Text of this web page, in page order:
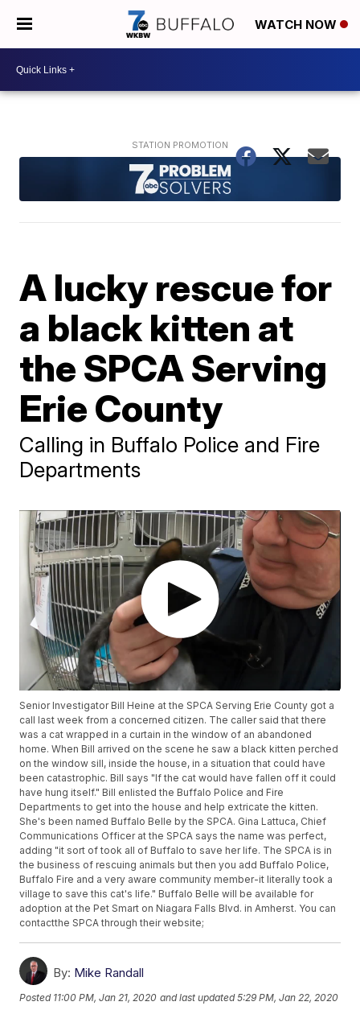
WATCH NOW
A lucky rescue for
a black kitten at
the SPCA Serving
Erie County
Calling in Buffalo Police and Fire
Departments
Senior Investigator Bill Heine at the SPCA Serving Erie County got a
call last week from a concerned citizen. The caller said that there
was a cat wrapped in a curtain in the window of an abandoned
home. When Bill arrived on the scene he saw a black kitten perched
on the window sill, inside the house, in a situation that could have
been catastrophic. Bill says "If the cat would have fallen off it could
have hung itself." Bill enlisted the Buffalo Police and Fire
Departments to get into the house and help extricate the kitten.
She's been named Buffalo Belle by the SPCA. Gina Lattuca, Chief
Communications Officer at the SPCA says the name was perfect,
adding "it sort of took all of Buffalo to save her life. The SPCA is in
the business of rescuing animals but then you add Buffalo Police,
Buffalo Fire and a very aware community member-it literally took a
village to save this cat's life." Buffalo Belle will be available for
adoption at the Pet Smart on Niagara Falls Blvd. in Amherst. You can
contactthe SPCA through their website;
By: Mike Randall
Posted 11:00 PM, Jan 21, 2020 and last updated 5:29 PM, Jan 22, 2020